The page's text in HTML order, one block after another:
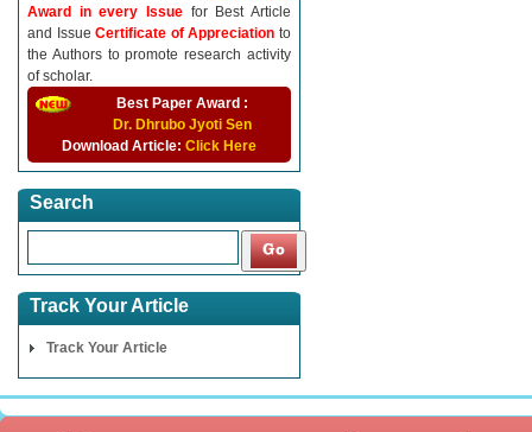
Award in every Issue for Best Article
and IssueCertificate of Appreciationto
the Authors to promote research activity
of scholar.
Best Paper Award :
Dr. Dhrubo Jyoti Sen
Download Article: Click Here
Search
Track Your Article
Track Your Article